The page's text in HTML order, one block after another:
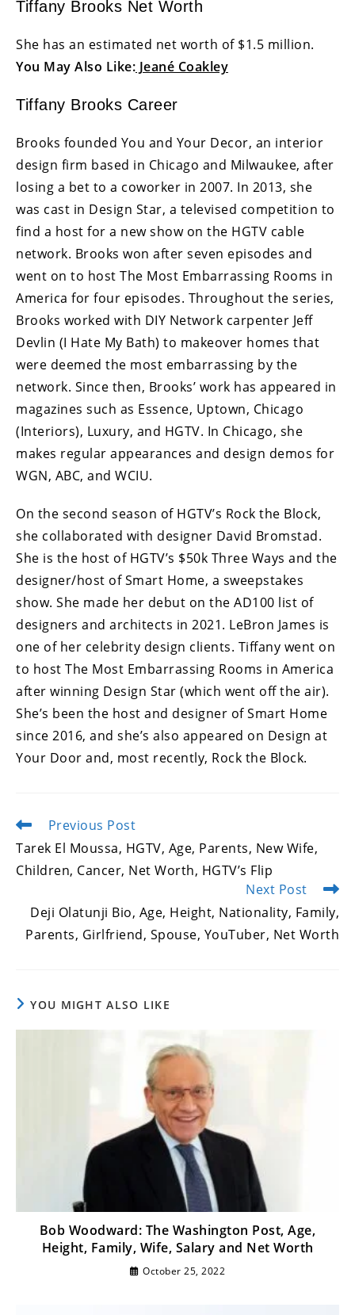
Tiffany Brooks Net Worth
She has an estimated net worth of $1.5 million.
You May Also Like: Jeané Coakley
Tiffany Brooks Career
Brooks founded You and Your Decor, an interior
design firm based in Chicago and Milwaukee, after
losing a bet to a coworker in 2007. In 2013, she
was cast in Design Star, a televised competition to
find a host for a new show on the HGTV cable
network. Brooks won after seven episodes and
went on to host The Most Embarrassing Rooms in
America for four episodes. Throughout the series,
Brooks worked with DIY Network carpenter Jeff
Devlin (I Hate My Bath) to makeover homes that
were deemed the most embarrassing by the
network. Since then, Brooks’ work has appeared in
magazines such as Essence, Uptown, Chicago
(Interiors), Luxury, and HGTV. In Chicago, she
makes regular appearances and design demos for
WGN, ABC, and WCIU.
On the second season of HGTV’s Rock the Block,
she collaborated with designer David Bromstad.
She is the host of HGTV’s $50k Three Ways and the
designer/host of Smart Home, a sweepstakes
show. She made her debut on the AD100 list of
designers and architects in 2021. LeBron James is
one of her celebrity design clients. Tiffany went on
to host The Most Embarrassing Rooms in America
after winning Design Star (which went off the air).
She’s been the host and designer of Smart Home
since 2016, and she’s also appeared on Design at
Your Door and, most recently, Rock the Block.
Read
articles
Previous Post
Tarek El Moussa, HGTV, Age, Parents, New Wife,
Children, Cancer, Net Worth, HGTV’s Flip
Next Post
Deji Olatunji Bio, Age, Height, Nationality, Family,
Parents, Girlfriend, Spouse, YouTuber, Net Worth
YOU MIGHT ALSO LIKE
Bob Woodward: The Washington Post, Age,
Height, Family, Wife, Salary and Net Worth
October 25, 2022